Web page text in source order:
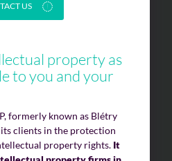
US
property as
to you and your
formerly known as Blétry
clients in the protection
property rights. It